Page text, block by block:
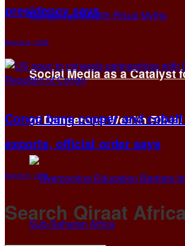
Social Media as a Catalyst
of Dangerous Wealth
presidency says
August 6, 2026
Congo bans copper and
exports, official order says
August 6, 2026
Search Qiraat Africa